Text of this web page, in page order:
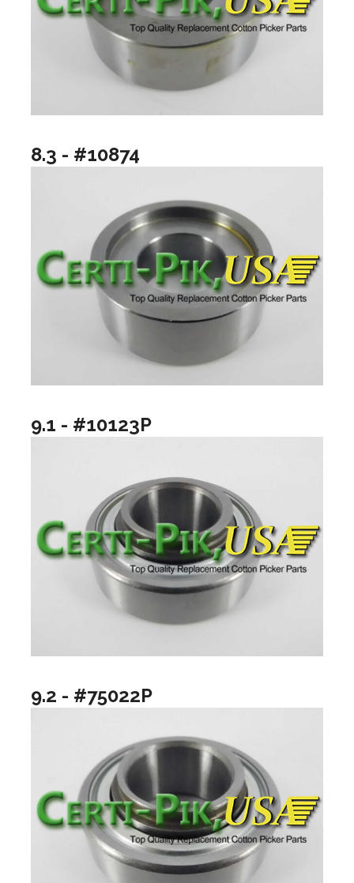
8.3 - #10874
9.1 - #10123P
9.2 - #75022P